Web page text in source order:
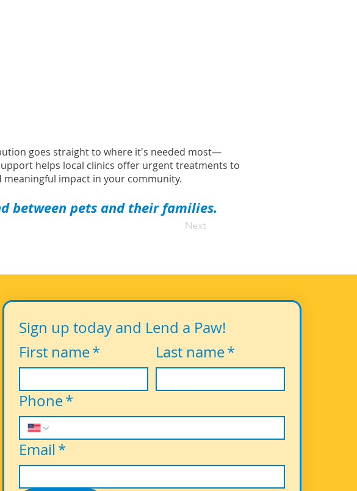
goes straight to where it's needed most—
helps local clinics offer urgent treatments to
impact in your community.
between pets and their families.
Next
Sign up today and Lend a Paw!
First name* Last name*
Phone*
Email *